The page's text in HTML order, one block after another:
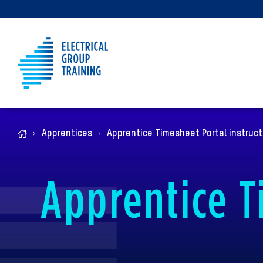
Home Apprentices Apprentice Timesheet Portal
Apprentice